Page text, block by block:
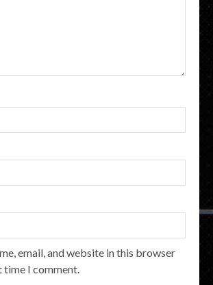
email, and website in this browser
I comment.